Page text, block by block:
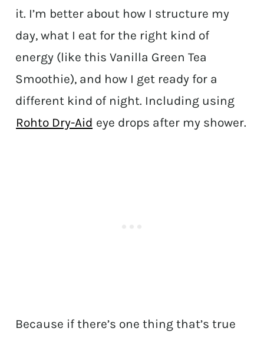
it. I’m better about how I structure my
day, what I eat for the right kind of
energy (like this Vanilla Green Tea
Smoothie), and how I get ready for a
different kind of night. Including using
Rohto Dry-Aid eye drops after my shower.
Because if there’s one thing that’s true